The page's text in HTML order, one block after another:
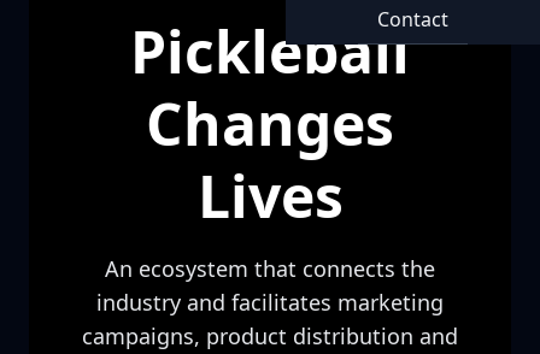
Contact
Pickleball
Changes
Lives
An ecosystem that connects the
industry and facilitates marketing
campaigns, product distribution and